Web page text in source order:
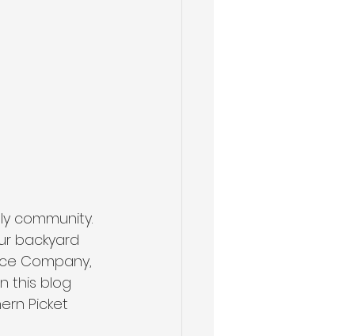
community.
backyard
Company,
this blog
Picket